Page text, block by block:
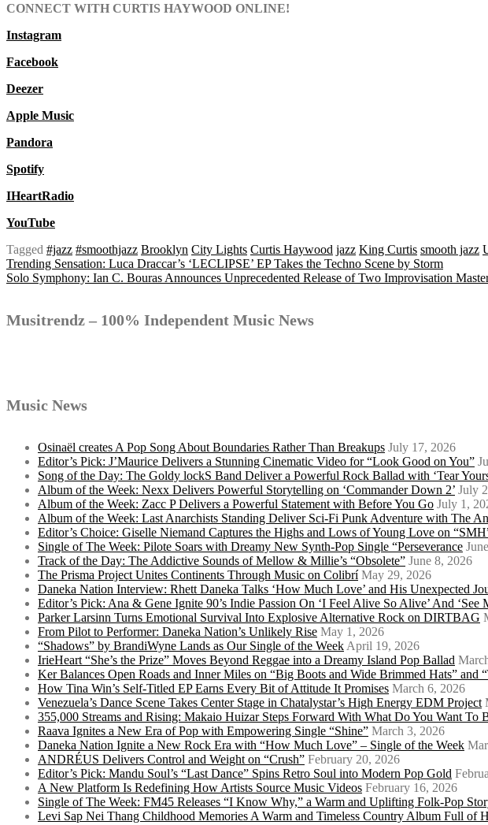
CONNECT WITH CURTIS HAYWOOD ONLINE!
Instagram
Facebook
Deezer
Apple Music
Pandora
Spotify
IHeartRadio
YouTube
Tagged #jazz #smoothjazz Brooklyn City Lights Curtis Haywood jazz King Curtis smooth jazz
Post
navigation
Trending Sensation: Luca Draccar’s ‘LECLIPSE’ EP Takes the Techno Scene by Storm
Solo Symphony: Ian C. Bouras Announces Unprecedented Release of Two Improvisation
Musitrendz – 100% Independent Music News
Music News
Osinaël creates A Pop Song About Boundaries Rather Than Breakups July 17, 2026
Editor’s Pick: J’Maurice Delivers a Stunning Cinematic Video for “Look Good on You”
Song of the Day: The Goldy lockS Band Deliver a Powerful Rock Ballad with ‘Tear
Album of the Week: Nexx Delivers Powerful Storytelling on ‘Commander Down 2’ July
Album of the Week: Zacc P Delivers a Powerful Statement with Before You Go July 1,
Album of the Week: Last Anarchists Standing Deliver Sci-Fi Punk Adventure with The
Editor’s Choice: Giselle Niemand Captures the Highs and Lows of Young Love on
Single of The Week: Pilote Soars with Dreamy New Synth-Pop Single “Perseverance
Track of the Day: The Addictive Sounds of Mellow & Millie’s “Obsolete” June 8, 2026
The Prisma Project Unites Continents Through Music on Colibrí May 29, 2026
Daneka Nation Interview: Rhett Daneka Talks ‘How Much Love’ and His Unexpected
Editor’s Pick: Ana & Gene Ignite 90’s Indie Passion On ‘I Feel Alive So Alive’ And ‘See
Parker Larsinn Turns Emotional Survival Into Explosive Alternative Rock on DIRTBAG
From Pilot to Performer: Daneka Nation’s Unlikely Rise May 1, 2026
“Shadows” by BrandiWyne Lands as Our Single of the Week April 19, 2026
IrieHeart “She’s the Prize” Moves Beyond Reggae into a Dreamy Island Pop Ballad
Ker Balances Open Roads and Inner Miles on “Big Boots and Wide Brimmed Hats” and
How Tina Win’s Self-Titled EP Earns Every Bit of Attitude It Promises March 6, 2026
Venezuela’s Dance Scene Takes Center Stage in Chatalystar’s High Energy EDM Project
355,000 Streams and Rising: Makaio Huizar Steps Forward With What Do You Want To
Raava Ignites a New Era of Pop with Empowering Single “Shine” March 3, 2026
Daneka Nation Ignite a New Rock Era with “How Much Love” – Single of the Week
ANDRÉUS Delivers Control and Weight on “Crush” February 20, 2026
Editor’s Pick: Mandu Soul’s “Last Dance” Spins Retro Soul into Modern Pop Gold
A New Platform Is Redefining How Artists Source Music Videos February 16, 2026
Single of The Week: FM45 Releases “I Know Why,” a Warm and Uplifting Folk-Pop
Levi Sap Nei Thang Childhood Memories A Warm and Timeless Country Album Full of